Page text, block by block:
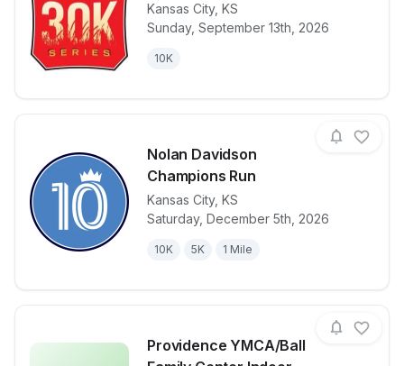
Kansas City, KS
Sunday, September 13th, 2026
10K
View details for raceHeartland
Nolan Davidson
Champions Run
Kansas City, KS
Saturday, December 5th, 2026
10K 5K 1 Mile
View details for raceNolan
Providence YMCA/Ball